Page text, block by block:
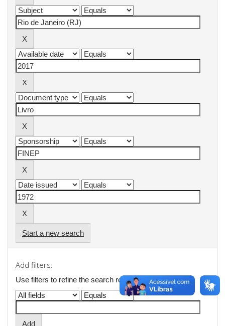
Start a new search
Add filters:
Use filters to refine the search results.